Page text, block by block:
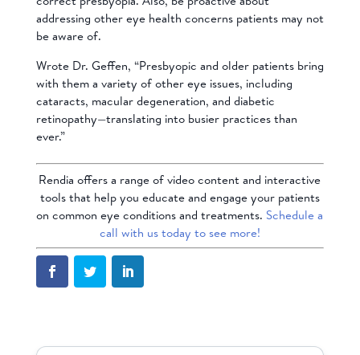
addressing other eye health concerns patients may not
be aware of.
Wrote Dr. Geffen, “Presbyopic and older patients bring
with them a variety of other eye issues, including
cataracts, macular degeneration, and diabetic
retinopathy—translating into busier practices than
ever.”
Rendia offers a range of video content and interactive
tools that help you educate and engage your patients
on common eye conditions and treatments. Schedule a
call with us today to see more!